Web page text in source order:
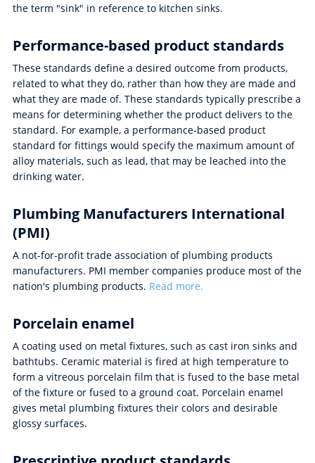
the term "sink" in reference to kitchen sinks.
Performance-based product standards
These standards define a desired outcome from products,
related to what they do, rather than how they are made and
what they are made of. These standards typically prescribe a
means for determining whether the product delivers to the
standard. For example, a performance-based product
standard for fittings would specify the maximum amount of
alloy materials, such as lead, that may be leached into the
drinking water.
Plumbing Manufacturers International
(PMI)
A not-for-profit trade association of plumbing products
manufacturers. PMI member companies produce most of the
nation's plumbing products. Read more.
Porcelain enamel
A coating used on metal fixtures, such as cast iron sinks and
bathtubs. Ceramic material is fired at high temperature to
form a vitreous porcelain film that is fused to the base metal
of the fixture or fused to a ground coat. Porcelain enamel
gives metal plumbing fixtures their colors and desirable
glossy surfaces.